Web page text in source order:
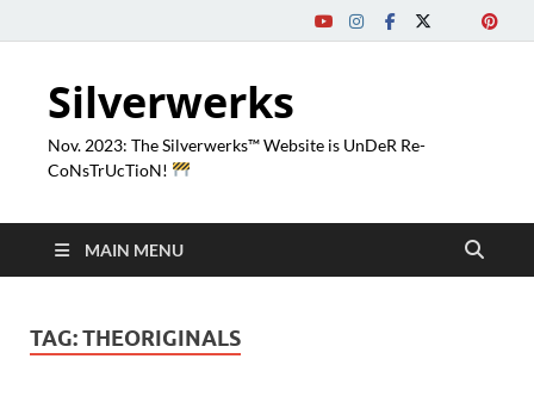
Silverwerks
Nov. 2023: The Silverwerks™ Website is UnDeR Re-
CoNsTrUcTioN!
MAIN MENU
TAG:THEORIGINALS